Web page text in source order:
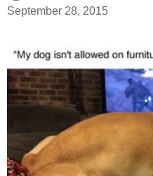
September 28, 2015